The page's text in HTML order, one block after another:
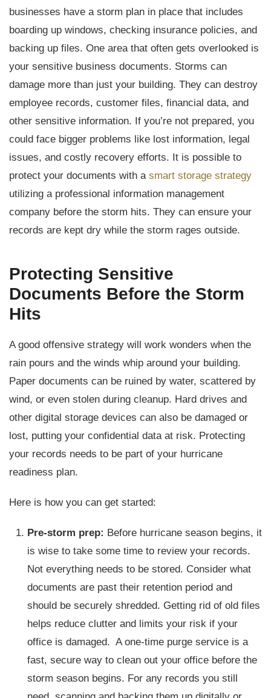
businesses have a storm plan in place that includes
boarding up windows, checking insurance policies, and
backing up files. One area that often gets overlooked is
your sensitive business documents. Storms can
damage more than just your building. They can destroy
employee records, customer files, financial data, and
other sensitive information. If you’re not prepared, you
could face bigger problems like lost information, legal
issues, and costly recovery efforts. It is possible to
protect your documents with a smart storage strategy
utilizing a professional information management
company before the storm hits. They can ensure your
records are kept dry while the storm rages outside.
Protecting Sensitive
Documents Before the Storm
Hits
A good offensive strategy will work wonders when the
rain pours and the winds whip around your building.
Paper documents can be ruined by water, scattered by
wind, or even stolen during cleanup. Hard drives and
other digital storage devices can also be damaged or
lost, putting your confidential data at risk. Protecting
your records needs to be part of your hurricane
readiness plan.
Here is how you can get started:
Pre-storm prep: Before hurricane season begins, it
is wise to take some time to review your records.
Not everything needs to be stored. Consider what
documents are past their retention period and
should be securely shredded. Getting rid of old files
helps reduce clutter and limits your risk if your
office is damaged. A one-time purge service is a
fast, secure way to clean out your office before the
storm season begins. For any records you still